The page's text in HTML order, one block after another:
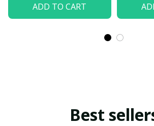
ADD TO CART
Best